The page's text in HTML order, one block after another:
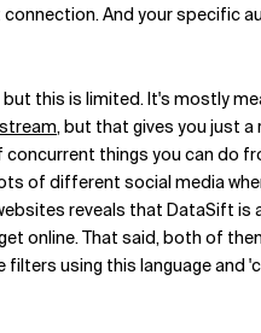
And your specific
this is limited. It's mostly
, but that gives you just a
things you can do
of different social media
reveals that DataSift is
online. That said, both of
using this language and